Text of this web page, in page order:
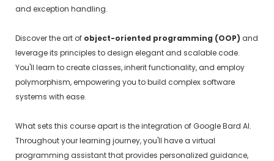
and exception handling.
Discover the art of object-oriented programming (OOP) and
leverage its principles to design elegant and scalable code.
You'll learn to create classes, inherit functionality, and employ
polymorphism, empowering you to build complex software
systems with ease.
What sets this course apart is the integration of Google Bard AI.
Throughout your learning journey, you'll have a virtual
programming assistant that provides personalized guidance,